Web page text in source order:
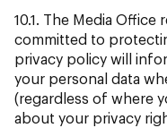
10.1. The Media
committed to
privacy policy will
your personal data
(regardless of where
about your privacy